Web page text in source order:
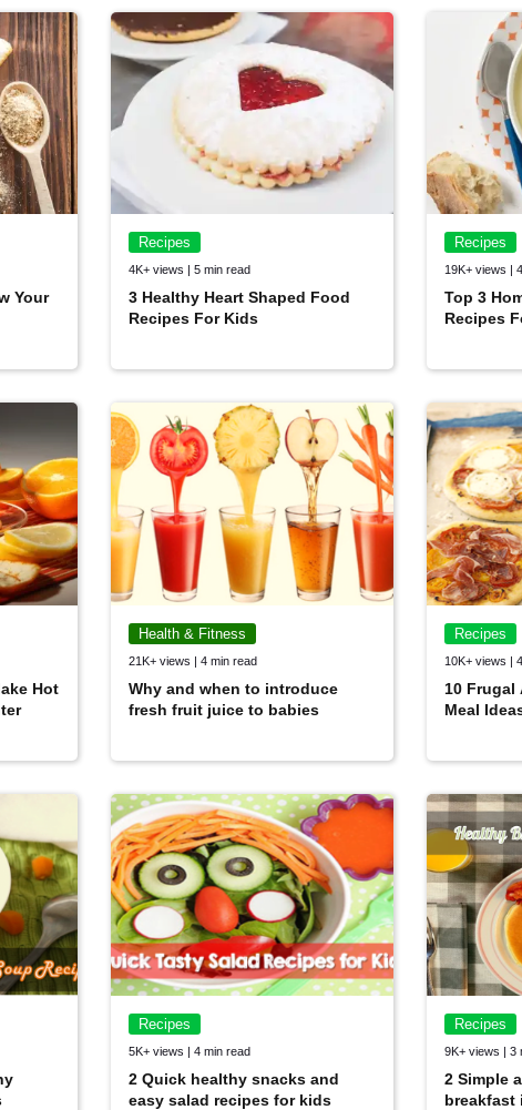
Your
Recipes
4K+ views | 5 min read
3 Healthy Heart Shaped Food
Recipes For Kids
Recipes
19K+ views |
Top 3
Recipes
Hot
Health & Fitness
21K+ views | 4 min read
Why and when to introduce
fresh fruit juice to babies
Recipes
10K+ views |
10 Frugal
Meal
Recipes
5K+ views | 4 min read
2 Quick healthy snacks and
easy salad recipes for kids
Recipes
9K+ views | 3
2 Simple
breakfast